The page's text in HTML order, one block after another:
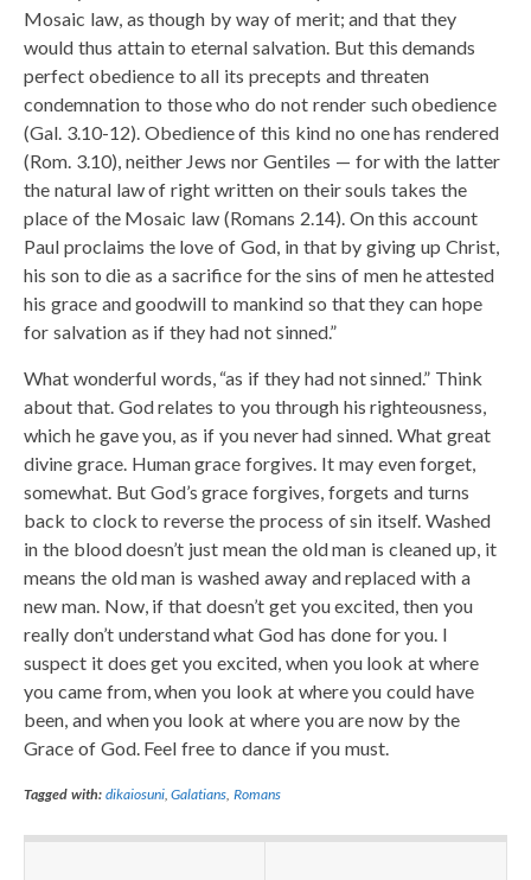
Mosaic law, as though by way of merit; and that they
would thus attain to eternal salvation. But this demands
perfect obedience to all its precepts and threaten
condemnation to those who do not render such obedience
(Gal. 3.10-12). Obedience of this kind no one has rendered
(Rom. 3.10), neither Jews nor Gentiles — for with the latter
the natural law of right written on their souls takes the
place of the Mosaic law (Romans 2.14). On this account
Paul proclaims the love of God, in that by giving up Christ,
his son to die as a sacrifice for the sins of men he attested
his grace and goodwill to mankind so that they can hope
for salvation as if they had not sinned.”
What wonderful words, “as if they had not sinned.” Think
about that. God relates to you through his righteousness,
which he gave you, as if you never had sinned. What great
divine grace. Human grace forgives. It may even forget,
somewhat. But God’s grace forgives, forgets and turns
back to clock to reverse the process of sin itself. Washed
in the blood doesn’t just mean the old man is cleaned up, it
means the old man is washed away and replaced with a
new man. Now, if that doesn’t get you excited, then you
really don’t understand what God has done for you. I
suspect it does get you excited, when you look at where
you came from, when you look at where you could have
been, and when you look at where you are now by the
Grace of God. Feel free to dance if you must.
Tagged with: dikaiosuni,Galatians ,Romans